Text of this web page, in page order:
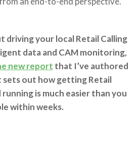
driving your local Retail Calling
data and CAM monitoring,
new report that I’ve authored
out how getting Retail
is much easier than you
within weeks.